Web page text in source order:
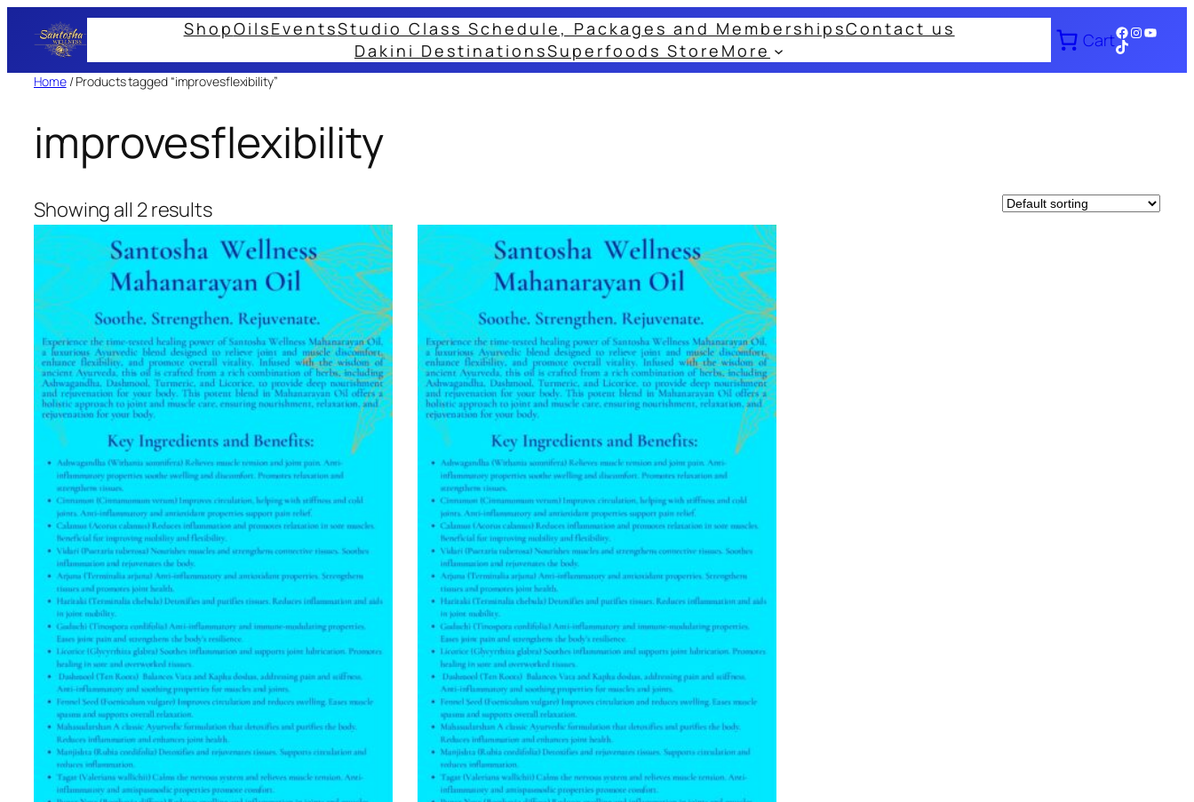
content
ShopOilsEventsStudio Class Schedule, Packages and MembershipsContact us
Dakini DestinationsSuperfoods Store More
CartFacebook
Instagram
TikTok
Home/ Products tagged “improvesflexibility”
improvesflexibility
Showing all 2 results